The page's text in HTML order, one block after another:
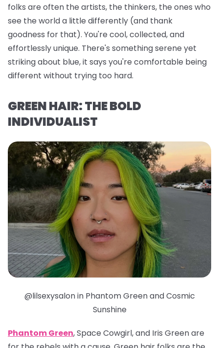
folks are often the artists, the thinkers, the ones who
see the world a little differently (and thank
goodness for that). You're cool, collected, and
effortlessly unique. There's something serene yet
striking about blue, it says you're comfortable being
different without trying too hard.
GREEN HAIR: THE BOLD
INDIVIDUALIST
@lilsexysalon in Phantom Green and Cosmic
Sunshine
Phantom Green, Space Cowgirl, and Iris Green are